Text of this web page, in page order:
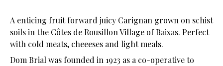
A enticing fruit forward juicy Carignan grown on schist
soils in the Côtes de Rousillon Village of Baixas. Perfect
with cold meats, cheeeses and light meals.
Dom Brial was founded in 1923 as a co-operative to